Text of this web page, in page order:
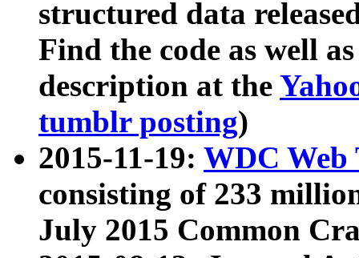
structured data
Find the code as well
description at the
tumblr posting)
2015-11-19: WDC Web
consisting of 233
July 2015 Common